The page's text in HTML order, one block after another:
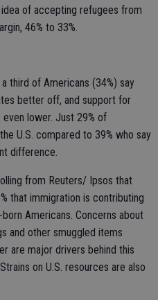
of accepting refugees from
46% to 33%.
third of Americans (34%) say
better off, and support for
lower. Just 29% of
U.S. compared to 39% who say
difference.
from Reuters/ Ipsos that
that immigration is contributing
Americans. Concerns about
and other smuggled items
are major drivers behind this
on U.S. resources are also